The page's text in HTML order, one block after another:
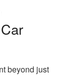
beyond just